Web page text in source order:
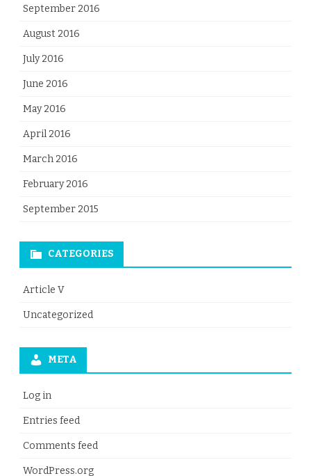
September 2016
August 2016
July 2016
June 2016
May 2016
April 2016
March 2016
February 2016
September 2015
CATEGORIES
Article V
Uncategorized
META
Log in
Entries feed
Comments feed
WordPress.org